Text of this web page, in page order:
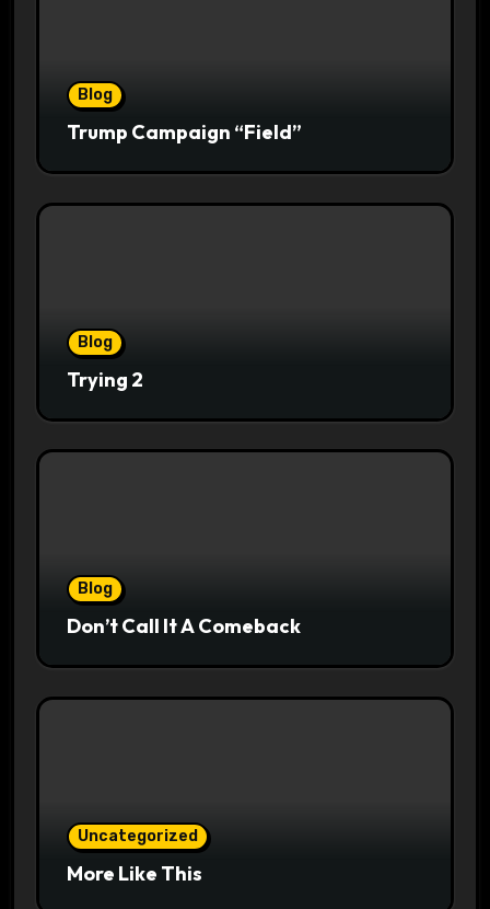
Blog
Trump Campaign “Field”
Blog
Trying 2
Blog
Don’t Call It A Comeback
Uncategorized
More Like This